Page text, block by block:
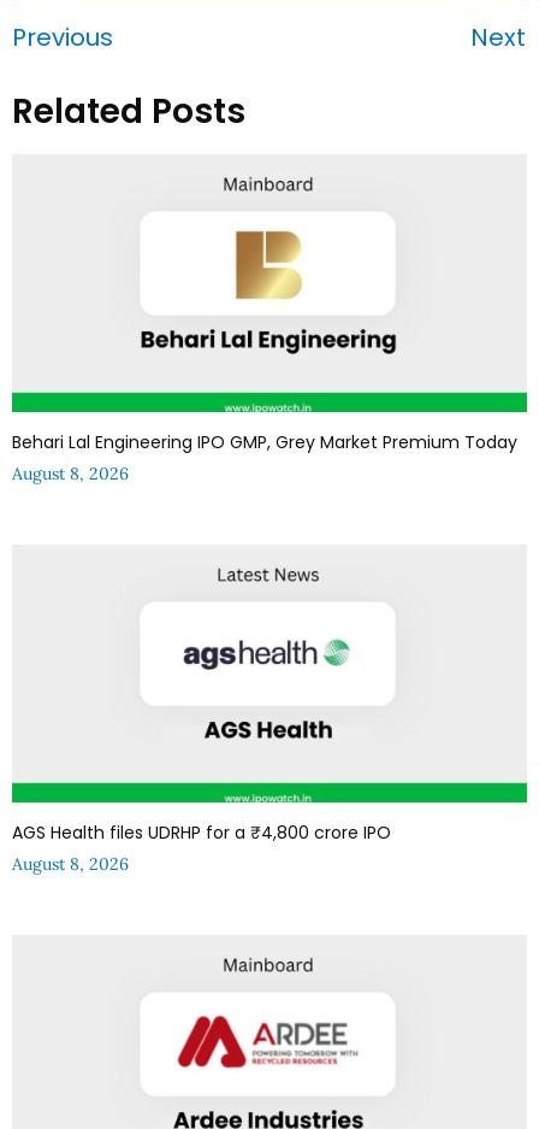
Previous Next
Related Posts
Behari Lal Engineering IPO GMP, Grey Market Premium Today
August 8, 2026
AGS Health files UDRHP for a ₹4,800 crore IPO
August 8, 2026